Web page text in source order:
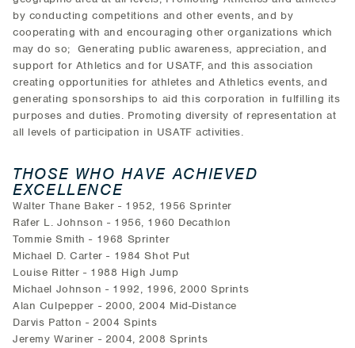
by conducting competitions and other events, and by
cooperating with and encouraging other organizations which
may do so; Generating public awareness, appreciation, and
support for Athletics and for USATF, and this association
creating opportunities for athletes and Athletics events, and
generating sponsorships to aid this corporation in fulfilling its
purposes and duties. Promoting diversity of representation at
all levels of participation in USATF activities.
THOSE WHO HAVE ACHIEVED
EXCELLENCE
Walter Thane Baker - 1952, 1956 Sprinter
Rafer L. Johnson - 1956, 1960 Decathlon
Tommie Smith - 1968 Sprinter
Michael D. Carter - 1984 Shot Put
Louise Ritter - 1988 High Jump
Michael Johnson - 1992, 1996, 2000 Sprints
Alan Culpepper - 2000, 2004 Mid-Distance
Darvis Patton - 2004 Spints
Jeremy Wariner - 2004, 2008 Sprints